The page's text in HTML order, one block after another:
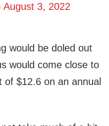
August 3, 2022
would be doled out
would come close to
of $12.6 on an annual